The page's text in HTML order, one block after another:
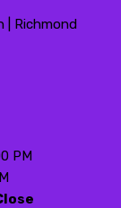
| Richmond
PM